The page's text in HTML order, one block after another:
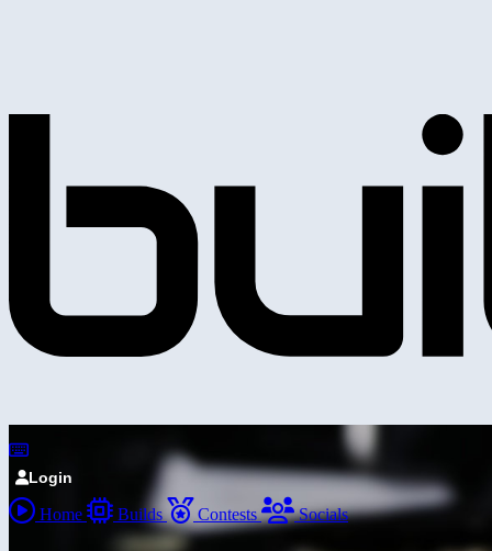
Login
Home Builds Contests Socials